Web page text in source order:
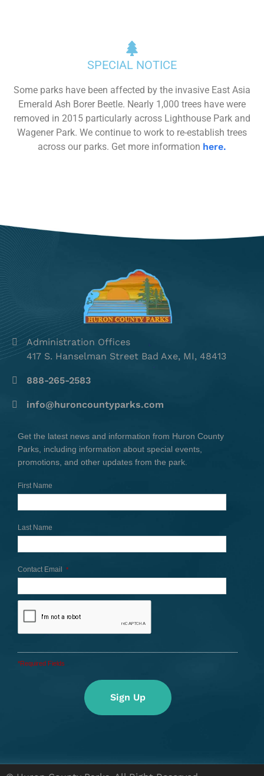
SPECIAL NOTICE
Some parks have been affected by the invasive East Asia
Emerald Ash Borer Beetle. Nearly 1,000 trees have were
removed in 2015 particularly across Lighthouse Park and
Wagener Park. We continue to work to re-establish trees
across our parks. Get more information here.
Administration Offices
417 S. Hanselman Street Bad Axe, MI, 48413
888-265-2583
info@huroncountyparks.com
Get the latest news and information from Huron County
Parks, including information about special events,
promotions, and other updates from the park.
First Name
Last Name
Contact Email *
*Required Fields